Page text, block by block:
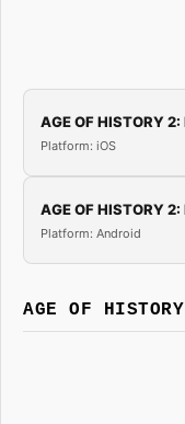
AGE OF HISTORY
Platform: iOS
AGE OF HISTORY
Platform: Android
AGE OF